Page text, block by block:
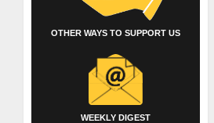
OTHER WAYS TO SUPPORT US
WEEKLY DIGEST